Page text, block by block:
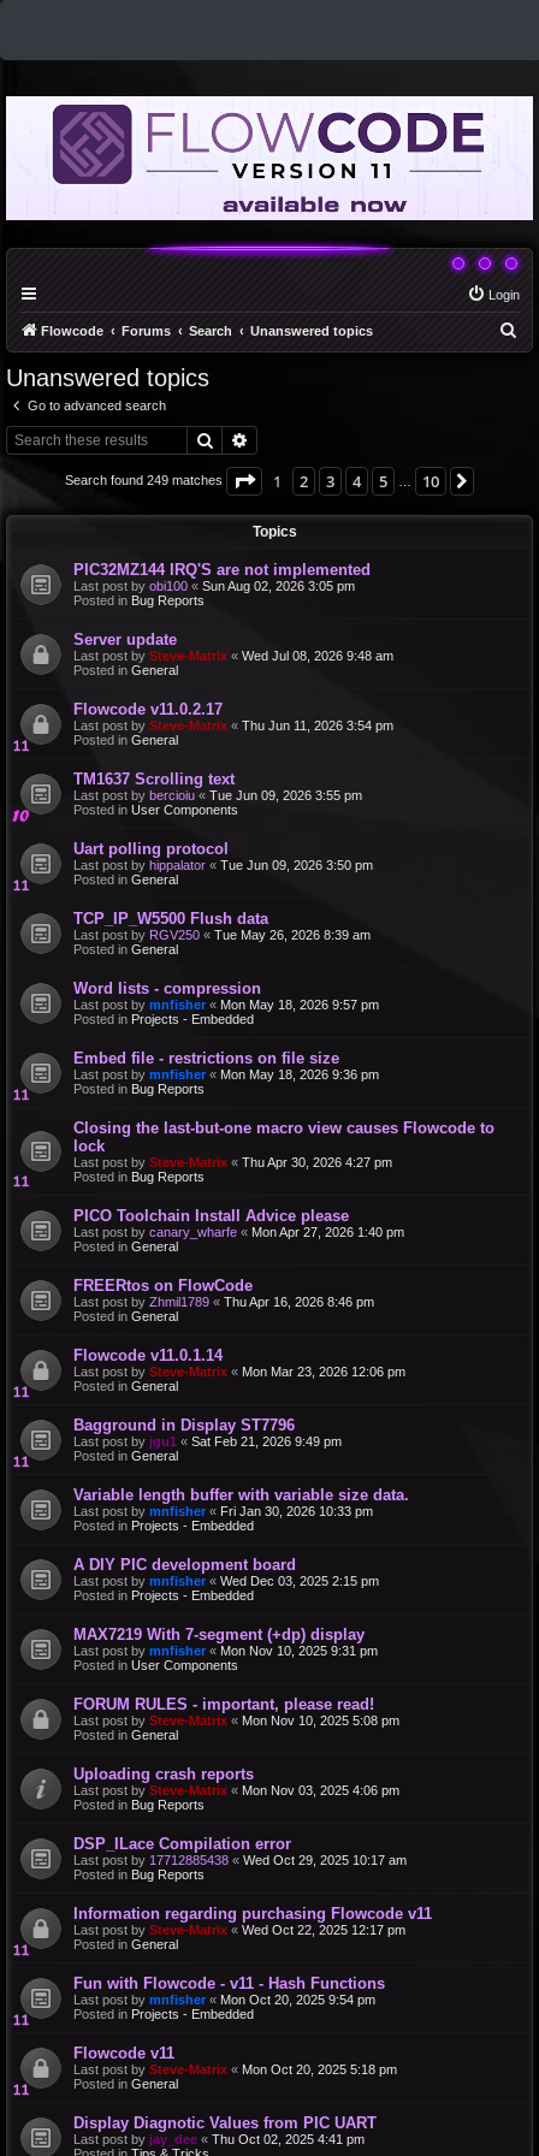
Login
Flowcode Forums Search Unanswered topics
Unanswered topics
Go to advanced search
Search
Search found 249 matches Page 1of 10
1 2 3 4 5 10
Topics
PIC32MZ144 IRQ'S are not implemented
Last post by obi100 « Sun Aug 02, 2026 3:05 pm
Posted in Bug Reports
Server update
Last post by Steve-Matrix « Wed Jul 08, 2026 9:48 am
Posted in General
Flowcode v11.0.2.17
Last post by Steve-Matrix « Thu Jun 11, 2026 3:54 pm
Posted in General
TM1637 Scrolling text
Last post by bercioiu « Tue Jun 09, 2026 3:55 pm
Posted in User Components
Uart polling protocol
Last post by hippalator « Tue Jun 09, 2026 3:50 pm
Posted in General
TCP_IP_W5500 Flush data
Last post by RGV250 « Tue May 26, 2026 8:39 am
Posted in General
Word lists - compression
Last post by mnfisher « Mon May 18, 2026 9:57 pm
Posted in Projects - Embedded
Embed file - restrictions on file size
Last post by mnfisher « Mon May 18, 2026 9:36 pm
Posted in Bug Reports
Closing the last-but-one macro view causes Flowcode to
lock
Last post by Steve-Matrix « Thu Apr 30, 2026 4:27 pm
Posted in Bug Reports
PICO Toolchain Install Advice please
Last post by canary_wharfe « Mon Apr 27, 2026 1:40 pm
Posted in General
FREERtos on FlowCode
Last post by Zhmil1789 « Thu Apr 16, 2026 8:46 pm
Posted in General
Flowcode v11.0.1.14
Last post by Steve-Matrix « Mon Mar 23, 2026 12:06 pm
Posted in General
Bagground in Display ST7796
Last post by jgu1 « Sat Feb 21, 2026 9:49 pm
Posted in General
Variable length buffer with variable size data.
Last post by mnfisher « Fri Jan 30, 2026 10:33 pm
Posted in Projects - Embedded
A DIY PIC development board
Last post by mnfisher « Wed Dec 03, 2025 2:15 pm
Posted in Projects - Embedded
MAX7219 With 7-segment (+dp) display
Last post by mnfisher « Mon Nov 10, 2025 9:31 pm
Posted in User Components
FORUM RULES - important, please read!
Last post by Steve-Matrix « Mon Nov 10, 2025 5:08 pm
Posted in General
Uploading crash reports
Last post by Steve-Matrix « Mon Nov 03, 2025 4:06 pm
Posted in Bug Reports
DSP_ILace Compilation error
Last post by 17712885438 « Wed Oct 29, 2025 10:17 am
Posted in Bug Reports
Information regarding purchasing Flowcode v11
Last post by Steve-Matrix « Wed Oct 22, 2025 12:17 pm
Posted in General
Fun with Flowcode - v11 - Hash Functions
Last post by mnfisher « Mon Oct 20, 2025 9:54 pm
Posted in Projects - Embedded
Flowcode v11
Last post by Steve-Matrix « Mon Oct 20, 2025 5:18 pm
Posted in General
Display Diagnotic Values from PIC UART
Last post by jay_dee « Thu Oct 02, 2025 4:41 pm
Posted in Tips & Tricks